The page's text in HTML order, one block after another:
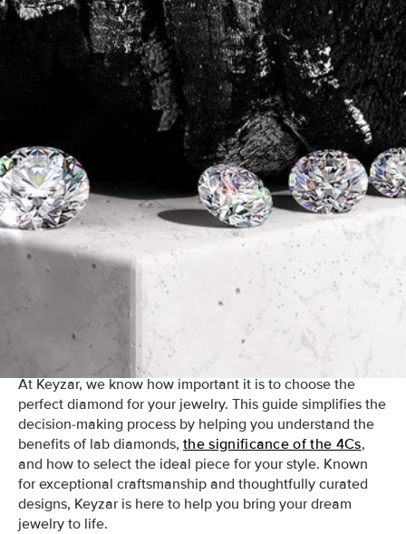
The Ultimate Lab Diamond
Guide
December 22, 2024
Lab diamonds have become anincreasingly popular
choice for modern couplesseeking an ethical, stunning,
and affordable alternative to traditional diamonds. These
brilliant gemstones deliver all the beauty and timeless
elegance of mined diamonds while aligning with
today’s
values of sustainability and transparency
. Like their
mined counterparts, lab diamonds are graded by the 4Cs
—clarity, cut, color, and carat weight—ensuring the same
standards of quality and brilliance.
At Keyzar, we know how important it is to choose the
perfect diamond for your jewelry. This guide simplifies the
decision-making process by helping you understand the
benefits of lab diamonds, the significance of the 4Cs,
and how to select the ideal piece for your style. Known
for exceptional craftsmanship and thoughtfully curated
designs, Keyzar is here to help you bring your dream
jewelry to life.